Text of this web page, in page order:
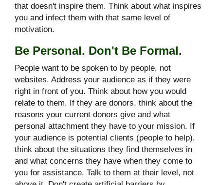
that doesn't inspire them. Think about what inspires
you and infect them with that same level of
motivation.
Be Personal. Don't Be Formal.
People want to be spoken to by people, not
websites. Address your audience as if they were
right in front of you. Think about how you would
relate to them. If they are donors, think about the
reasons your current donors give and what
personal attachment they have to your mission. If
your audience is potential clients (people to help),
think about the situations they find themselves in
and what concerns they have when they come to
you for assistance. Talk to them at their level, not